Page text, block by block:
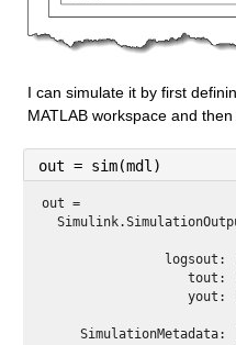
I can simulate it by first
MATLAB workspace and
out = sim(mdl)
out =
logsout:
tout:
yout:
SimulationMetadata: